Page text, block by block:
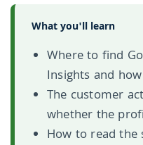
What you'll learn
Where to find
Insights and
The customer
whether the
How to read the